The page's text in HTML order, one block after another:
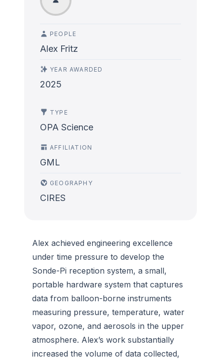
PEOPLE
Alex Fritz
YEAR AWARDED
2025
TYPE
OPA Science
AFFILIATION
GML
GEOGRAPHY
CIRES
Alex achieved engineering excellence
under time pressure to develop the
Sonde-Pi reception system, a small,
portable hardware system that captures
data from balloon-borne instruments
measuring pressure, temperature, water
vapor, ozone, and aerosols in the upper
atmosphere. Alex’s work substantially
increased the volume of data collected,